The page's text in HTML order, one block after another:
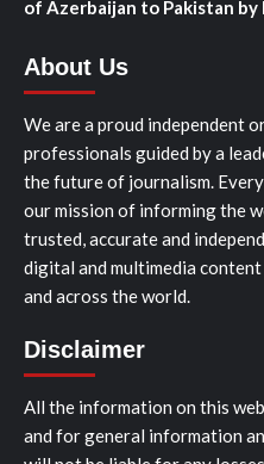
of Azerbaijan to Pakistan by
About Us
We are a proud independent
professionals guided by a
the future of journalism.
our mission of informing the
trusted, accurate and
digital and multimedia
and across the world.
Disclaimer
All the information on this
and for general information